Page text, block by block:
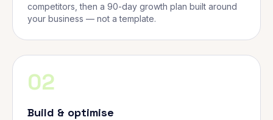
competitors, then a 90-day growth plan built around
your business — not a template.
02
Build & optimise